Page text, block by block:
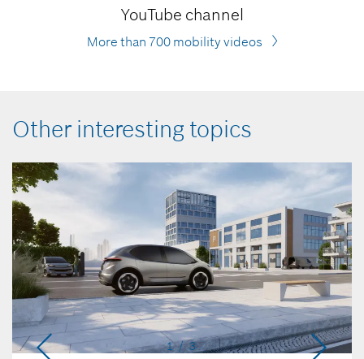
YouTube channel
More than 700 mobility videos
Other interesting topics
1 / 3